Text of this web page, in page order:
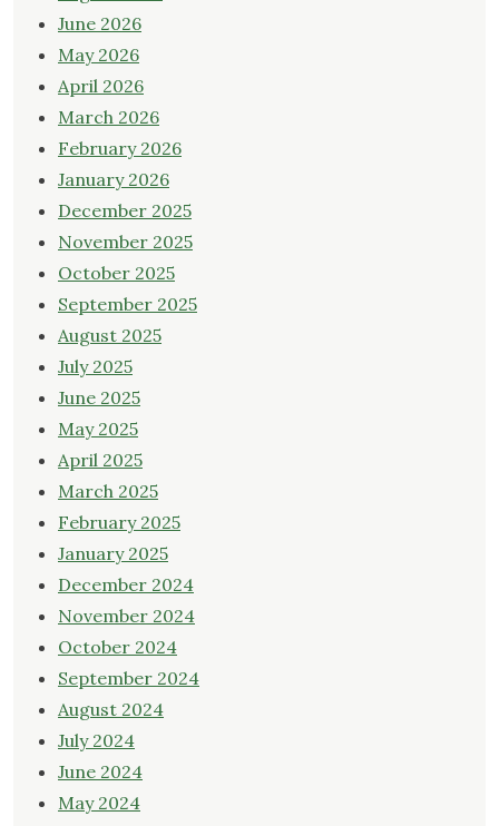
June 2026
May 2026
April 2026
March 2026
February 2026
January 2026
December 2025
November 2025
October 2025
September 2025
August 2025
July 2025
June 2025
May 2025
April 2025
March 2025
February 2025
January 2025
December 2024
November 2024
October 2024
September 2024
August 2024
July 2024
June 2024
May 2024